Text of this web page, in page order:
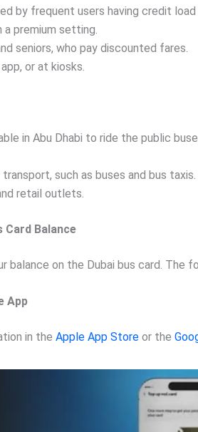
by frequent users having credit load
a premium setting.
seniors, who pay discounted fares.
or at kiosks.
in Abu Dhabi to ride the public
such as buses and bus taxis.
retail outlets.
Card Balance
balance on the Dubai bus card. The
App
in the Apple App Store or the